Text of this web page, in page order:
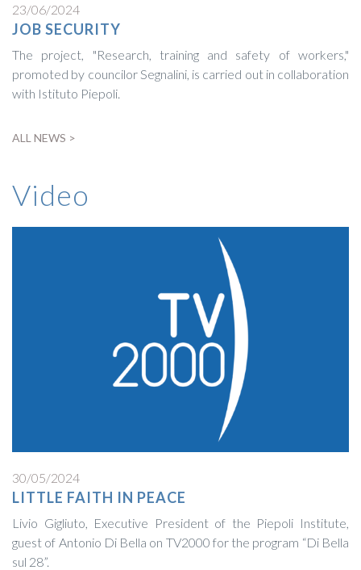
23/06/2024
JOB SECURITY
The project, "Research, training and safety of workers,"
promoted by councilor Segnalini, is carried out in collaboration
with Istituto Piepoli.
ALL NEWS >
Video
30/05/2024
LITTLE FAITH IN PEACE
Livio Gigliuto, Executive President of the Piepoli Institute,
guest of Antonio Di Bella on TV2000 for the program “Di Bella
sul 28”.